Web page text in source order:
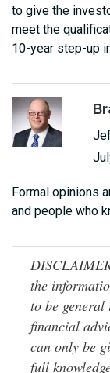
to give the
meet the
10-year step-up
Formal opinions
and people who
the
to be
financial
can only be
full